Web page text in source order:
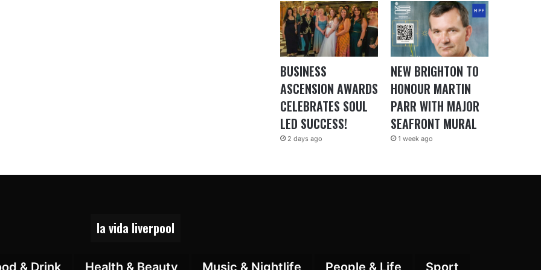
BUSINESS
ASCENSION AWARDS
CELEBRATES SOUL
LED SUCCESS!
2 days ago
NEW BRIGHTON TO
HONOUR MARTIN
PARR WITH MAJOR
SEAFRONT MURAL
1 week ago
la vida liverpool
& Drink Health & Beauty Music & Nightlife People & Life Sport